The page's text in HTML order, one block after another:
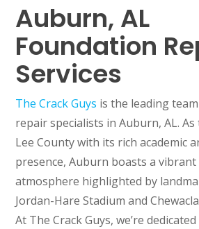
Auburn, AL
Foundation
Services
The Crack Guys is the leading
repair specialists in Auburn, AL.
Lee County with its rich academic
presence, Auburn boasts a
atmosphere highlighted by
Jordan-Hare Stadium and
At The Crack Guys, we’re